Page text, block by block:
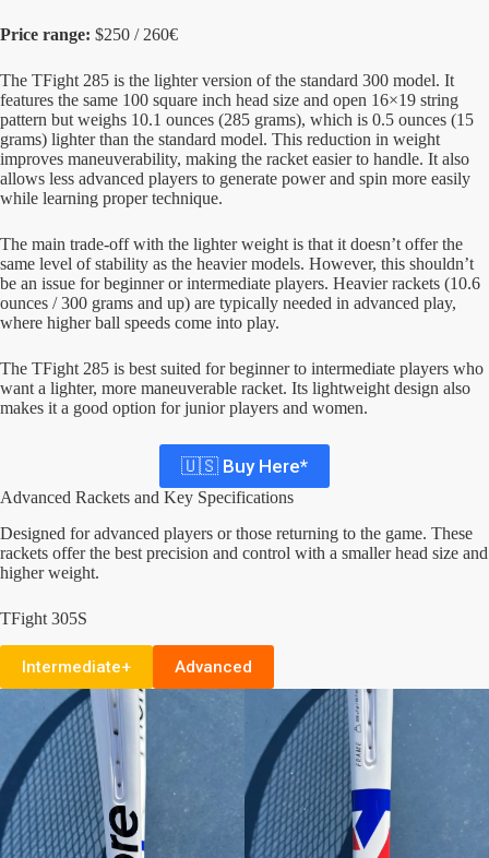
Price range: $250 / 260€
The TFight 285 is the lighter version of the standard 300 model. It
features the same 100 square inch head size and open 16×19 string
pattern but weighs 10.1 ounces (285 grams), which is 0.5 ounces (15
grams) lighter than the standard model. This reduction in weight
improves maneuverability, making the racket easier to handle. It also
allows less advanced players to generate power and spin more easily
while learning proper technique.
The main trade-off with the lighter weight is that it doesn’t offer the
same level of stability as the heavier models. However, this shouldn’t
be an issue for beginner or intermediate players. Heavier rackets (10.6
ounces / 300 grams and up) are typically needed in advanced play,
where higher ball speeds come into play.
The TFight 285 is best suited for beginner to intermediate players who
want a lighter, more maneuverable racket. Its lightweight design also
makes it a good option for junior players and women.
🇺🇸 Buy Here*
Advanced Rackets and Key Specifications
Designed for advanced players or those returning to the game. These
rackets offer the best precision and control with a smaller head size and
higher weight.
TFight 305S
Intermediate+ Advanced